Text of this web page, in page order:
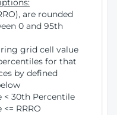
are rounded
0 and 95th
grid cell value
for that
by defined
< 30th Percentile
RRRO